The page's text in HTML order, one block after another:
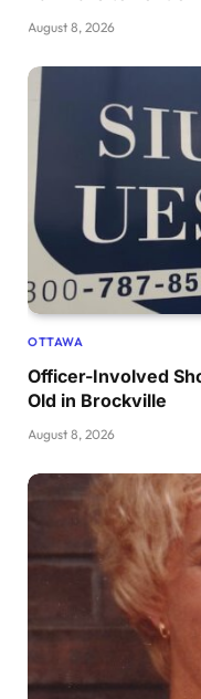
August 8, 2026
OTTAWA
Officer-Involved
Old in Brockville
August 8, 2026